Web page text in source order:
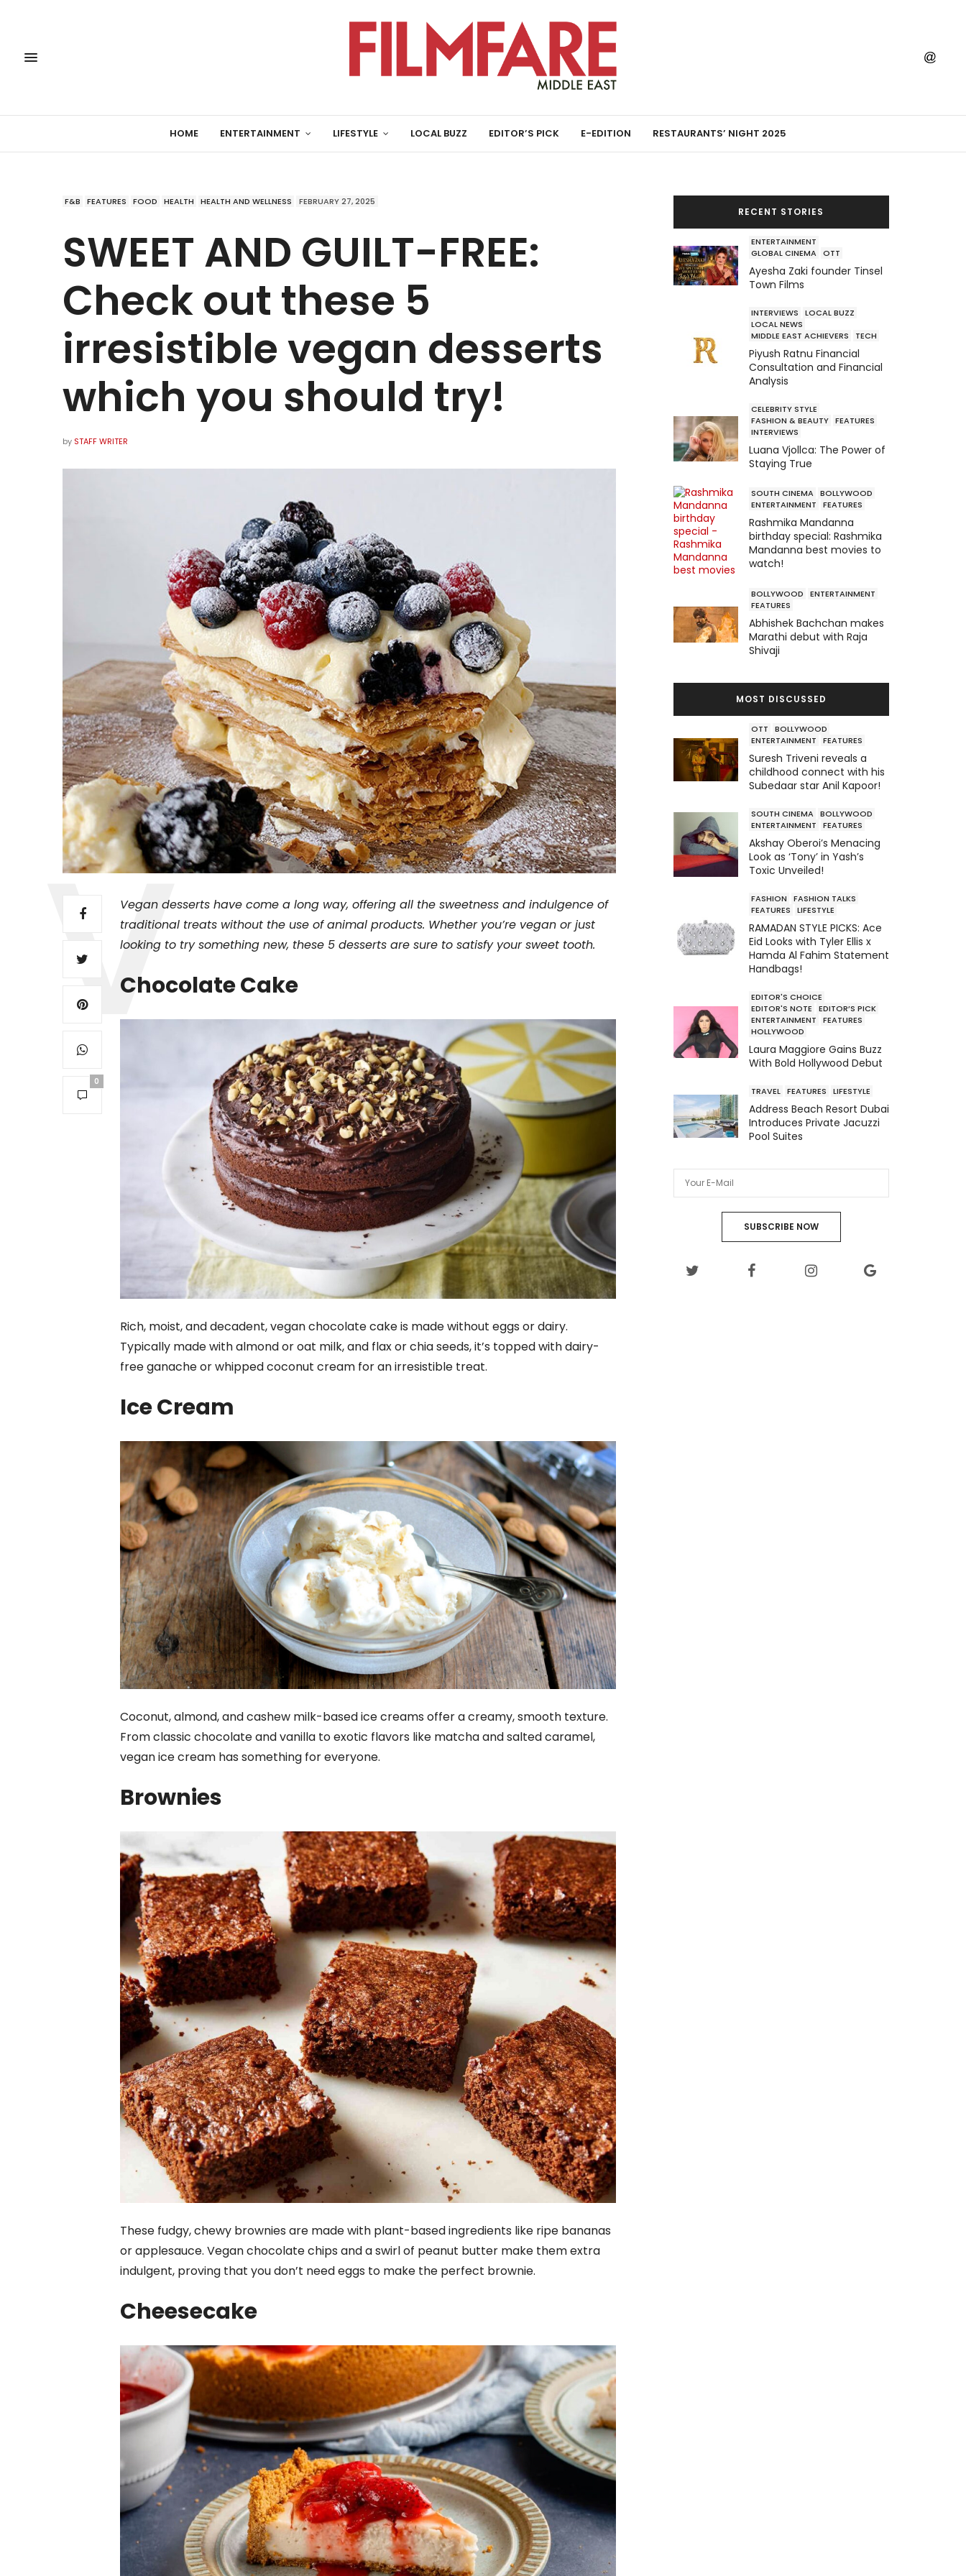
HOME ENTERTAINMENT LIFESTYLE LOCAL BUZZ EDITOR’S PICK E-EDITION RESTAURANTS’ NIGHT 2025
F&B FEATURES FOOD HEALTH HEALTH AND WELLNESS FEBRUARY 27, 2025
SWEET AND GUILT-FREE:
Check out these 5
irresistible vegan desserts
which you should try!
by STAFF WRITER
0
Vegan desserts have come a long way, offering all the sweetness and indulgence of
traditional treats without the use of animal products. Whether you’re vegan or just
looking to try something new, these 5 desserts are sure to satisfy your sweet tooth.
Chocolate Cake
Rich, moist, and decadent, vegan chocolate cake is made without eggs or dairy.
Typically made with almond or oat milk, and flax or chia seeds, it’s topped with dairy-
free ganache or whipped coconut cream for an irresistible treat.
Ice Cream
Coconut, almond, and cashew milk-based ice creams offer a creamy, smooth texture.
From classic chocolate and vanilla to exotic flavors like matcha and salted caramel,
vegan ice cream has something for everyone.
Brownies
These fudgy, chewy brownies are made with plant-based ingredients like ripe bananas
or applesauce. Vegan chocolate chips and a swirl of peanut butter make them extra
indulgent, proving that you don’t need eggs to make the perfect brownie.
Cheesecake
RECENT STORIES
ENTERTAINMENT
GLOBAL CINEMA OTT
Ayesha Zaki founder Tinsel
Town Films
INTERVIEWS
LOCAL BUZZ
LOCAL NEWS
MIDDLE EAST ACHIEVERS
TECH
Piyush Ratnu Financial
Consultation and Financial
Analysis
CELEBRITY STYLE
FASHION & BEAUTY FEATURES
INTERVIEWS
Luana Vjollca: The Power of
Staying True
SOUTH CINEMA BOLLYWOOD
ENTERTAINMENT
FEATURES
Rashmika Mandanna
birthday special: Rashmika
Mandanna best movies to
watch!
BOLLYWOOD
ENTERTAINMENT
FEATURES
Abhishek Bachchan makes
Marathi debut with Raja
Shivaji
MOST DISCUSSED
OTT
BOLLYWOOD
ENTERTAINMENT
FEATURES
Suresh Triveni reveals a
childhood connect with his
Subedaar star Anil Kapoor!
SOUTH CINEMA BOLLYWOOD
ENTERTAINMENT
FEATURES
Akshay Oberoi’s Menacing
Look as ‘Tony’ in Yash’s
Toxic Unveiled!
FASHION
FASHION TALKS
FEATURES
LIFESTYLE
RAMADAN STYLE PICKS: Ace
Eid Looks with Tyler Ellis x
Hamda Al Fahim Statement
Handbags!
EDITOR'S CHOICE
EDITOR'S NOTE
EDITOR’S PICK
ENTERTAINMENT
FEATURES
HOLLYWOOD
Laura Maggiore Gains Buzz
With Bold Hollywood Debut
TRAVEL FEATURES LIFESTYLE
Address Beach Resort Dubai
Introduces Private Jacuzzi
Pool Suites
SUBSCRIBE NOW